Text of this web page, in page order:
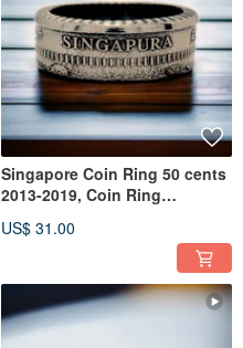
Singapore Coin Ring 50 cents
2013-2019, Coin Ring
Ring
US$ 31.00